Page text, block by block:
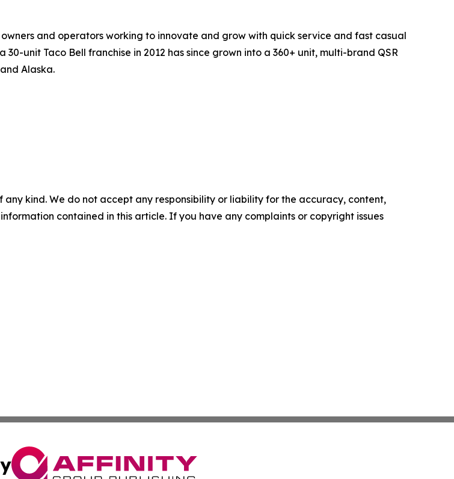
and operators working to innovate and grow with quick service and fast casual
unit Taco Bell franchise in 2012 has since grown into a 360+ unit, multi-brand QSR
Alaska.
kind. We do not accept any responsibility or liability for the accuracy, content,
contained in this article. If you have any complaints or copyright issues